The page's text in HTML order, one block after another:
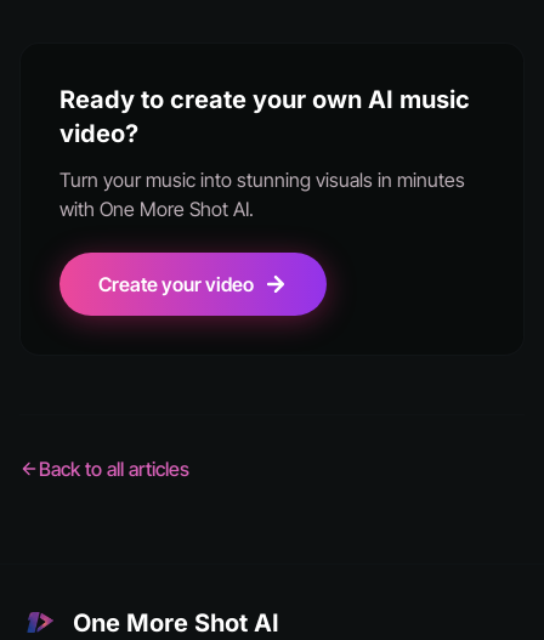
Ready to create your own AI music
video?
Turn your music into stunning visuals in minutes
with One More Shot AI.
Create your video
Back to all articles
One More Shot AI